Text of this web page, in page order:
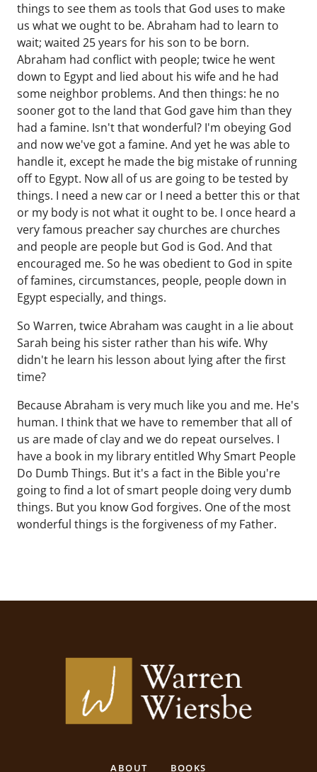
things to see them as tools that God uses to make
us what we ought to be. Abraham had to learn to
wait; waited 25 years for his son to be born.
Abraham had conflict with people; twice he went
down to Egypt and lied about his wife and he had
some neighbor problems. And then things: he no
sooner got to the land that God gave him than they
had a famine. Isn't that wonderful? I'm obeying God
and now we've got a famine. And yet he was able to
handle it, except he made the big mistake of running
off to Egypt. Now all of us are going to be tested by
things. I need a new car or I need a better this or that
or my body is not what it ought to be. I once heard a
very famous preacher say churches are churches
and people are people but God is God. And that
encouraged me. So he was obedient to God in spite
of famines, circumstances, people, people down in
Egypt especially, and things.
So Warren, twice Abraham was caught in a lie about
Sarah being his sister rather than his wife. Why
didn't he learn his lesson about lying after the first
time?
Because Abraham is very much like you and me. He's
human. I think that we have to remember that all of
us are made of clay and we do repeat ourselves. I
have a book in my library entitled Why Smart People
Do Dumb Things. But it's a fact in the Bible you're
going to find a lot of smart people doing very dumb
things. But you know God forgives. One of the most
wonderful things is the forgiveness of my Father.
ABOUT BOOKS